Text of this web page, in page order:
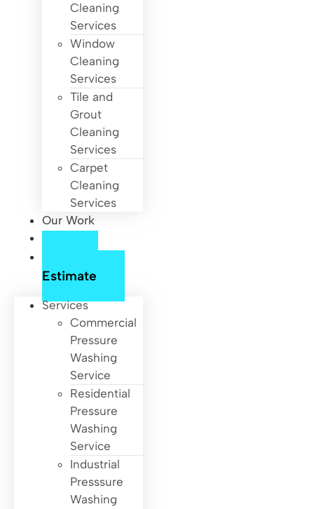
Cleaning
Services
Window
Cleaning
Services
Tile and
Grout
Cleaning
Services
Carpet
Cleaning
Services
Our Work
Estimate
Services
Commercial
Pressure
Washing
Service
Residential
Pressure
Washing
Service
Industrial
Presssure
Washing